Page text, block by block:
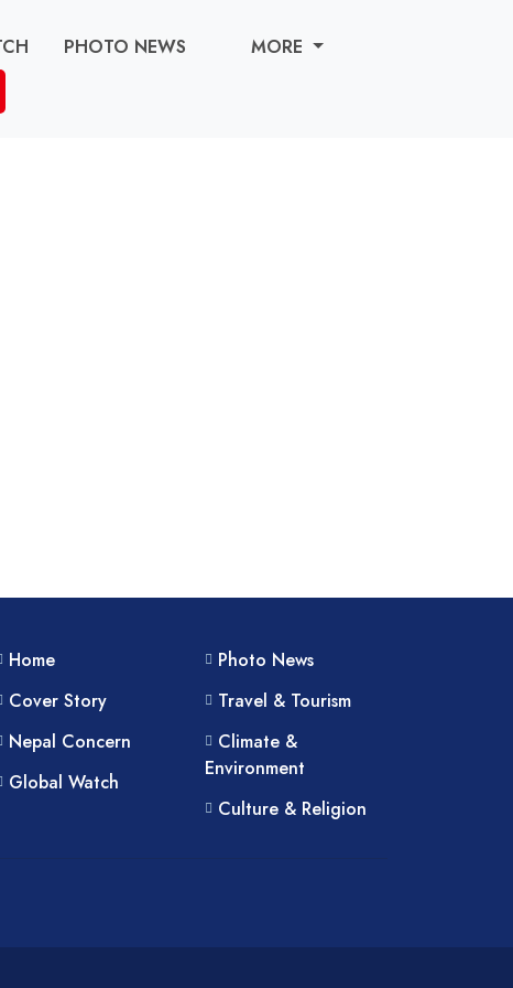
PHOTO NEWS
MORE
Home
Cover Story
Nepal Concern
Global Watch
Photo News
Travel & Tourism
Climate &
Environment
Culture & Religion